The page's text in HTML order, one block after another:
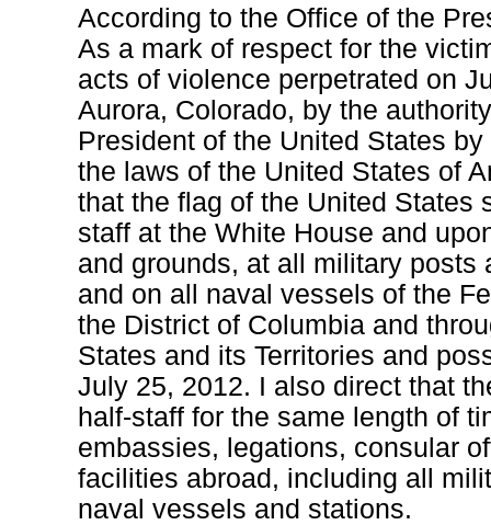
According to the Office of the
As a mark of respect for the
acts of violence perpetrated on
Aurora, Colorado, by the
President of the United States
the laws of the United States of
that the flag of the United States
staff at the White House and
and grounds, at all military posts
and on all naval vessels of the
the District of Columbia and
States and its Territories and
July 25, 2012. I also direct that
half-staff for the same length of
embassies, legations, consular
facilities abroad, including all
naval vessels and stations.